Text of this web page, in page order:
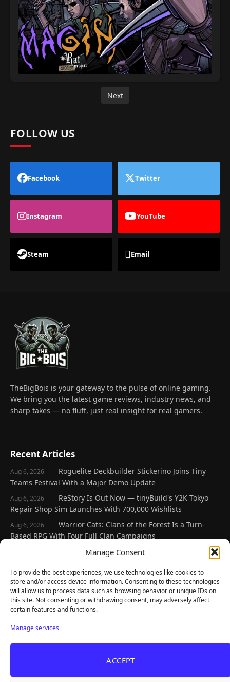
Manage Consent
To provide the best experiences, we use technologies like cookies to
store and/or access device information. Consenting to these technologies
will allow us to process data such as browsing behavior or unique IDs on
this site. Not consenting or withdrawing consent, may adversely affect
certain features and functions.
Manage services
ACCEPT
Next
FOLLOW US
Facebook Twitter
Instagram YouTube
Steam Email
TheBigBois is your gateway to the pulse of online gaming.
We bring you the latest game reviews, industry news, and
sharp takes — no fluff, just real insight for real gamers.
Recent Articles
Aug 6, 2026
Roguelite Deckbuilder Stickerino Joins Tiny
Teams Festival With a Major Demo Update
Aug 6, 2026
ReStory Is Out Now — tinyBuild's Y2K Tokyo
Repair Shop Sim Launches With 700,000 Wishlists
Aug 6, 2026
Warrior Cats: Clans of the Forest Is a Turn-
Based RPG With Four Full Clan Campaigns
Frozen Ship Early Access — A Genuinely Clever
Aug 5, 2026
REANIMAL's First DLC Chapter Lands August 7
— and the Base Game Is 25% Off
Explore
Home
Gaming News